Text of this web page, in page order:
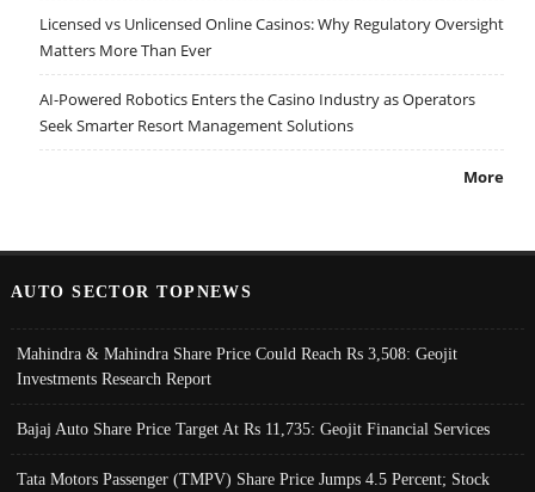
Licensed vs Unlicensed Online Casinos: Why Regulatory Oversight
Matters More Than Ever
AI-Powered Robotics Enters the Casino Industry as Operators
Seek Smarter Resort Management Solutions
More
AUTO SECTOR TOPNEWS
Mahindra & Mahindra Share Price Could Reach Rs 3,508: Geojit
Investments Research Report
Bajaj Auto Share Price Target At Rs 11,735: Geojit Financial Services
Tata Motors Passenger (TMPV) Share Price Jumps 4.5 Percent; Stock